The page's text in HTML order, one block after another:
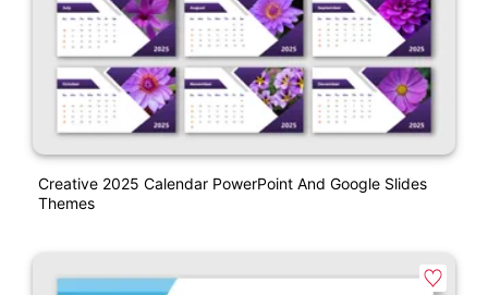
Creative 2025 Calendar PowerPoint And Google Slides
Themes